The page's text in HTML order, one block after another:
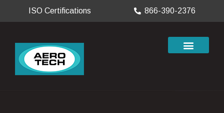
ISO Certifications 866-390-2376